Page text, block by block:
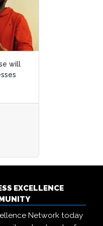
examples of
in action
EXCELLENCE
Network today